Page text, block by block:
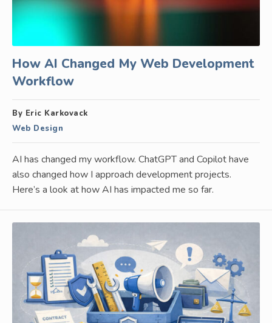
How AI Changed My Web Development
Workflow
By Eric Karkovack
Web Design
AI has changed my workflow. ChatGPT and Copilot have
also changed how I approach development projects.
Here’s a look at how AI has impacted me so far.